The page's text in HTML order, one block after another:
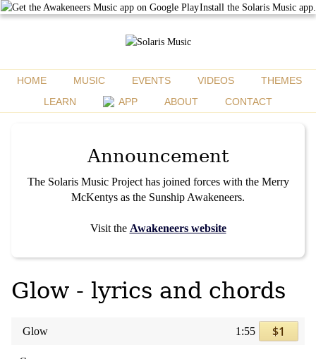
Install the Solaris Music app.
HOME MUSIC EVENTS VIDEOS
THEMES
LEARN
APP ABOUT CONTACT
Announcement
The Solaris Music Project has joined forces with the Merry
McKentys as the Sunship Awakeneers.
Visit the Awakeneers website
Glow - lyrics and chords
Glow 1:55 $1